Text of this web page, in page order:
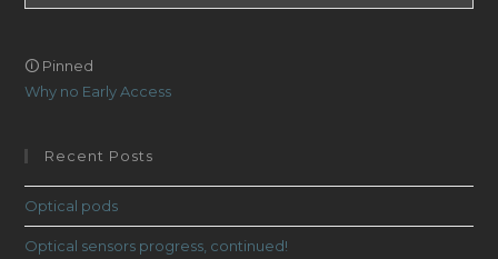
🛈 Pinned
Why no Early Access
Recent Posts
Optical pods
Optical sensors progress, continued!